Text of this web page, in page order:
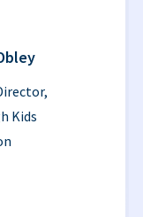
Kids